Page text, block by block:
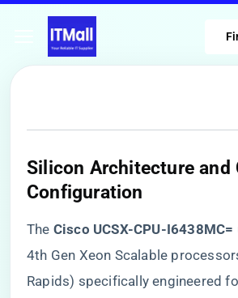
Silicon Architecture and
Configuration
The ​ ​Cisco UCSX-CPU-I6438MC=​
4th Gen Xeon Scalable
Rapids) specifically engineered